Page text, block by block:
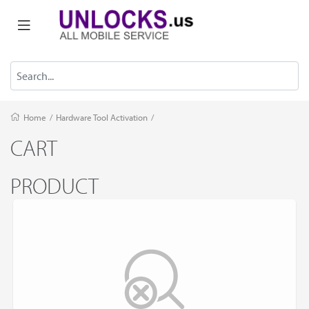
Home / Hardware Tool Activation /
CART
PRODUCT